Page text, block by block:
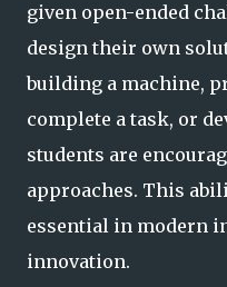
given open-ended
design their own
building a machine,
complete a task, or
students are
approaches. This
essential in modern
innovation.